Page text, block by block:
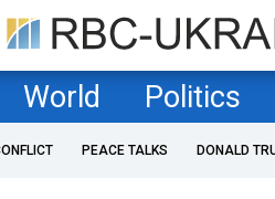
World Politics
PEACE TALKS DONALD